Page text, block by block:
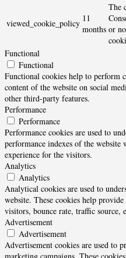
viewed_cookie_policy 11
months
The
or
Functional
Functional
Functional cookies help to perform
content of the website on social
other third-party features.
Performance
Performance
Performance cookies are used to
performance indexes of the
experience for the visitors.
Analytics
Analytics
Analytical cookies are used to
website. These cookies help
visitors, bounce rate, traffic source,
Advertisement
Advertisement
Advertisement cookies are used to
marketing campaigns. These